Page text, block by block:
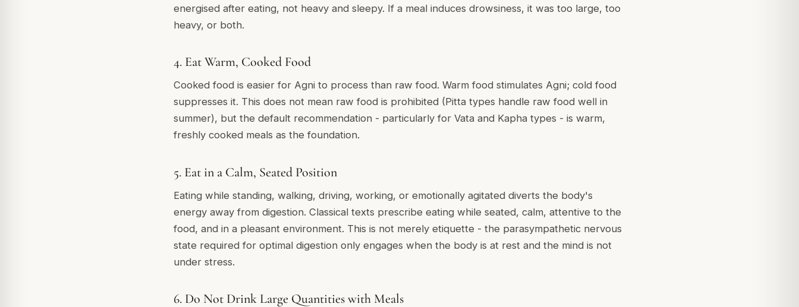
energised after eating, not heavy and sleepy. If a meal induces drowsiness, it was too large, too
heavy, or both.
4. Eat Warm, Cooked Food
Cooked food is easier for Agni to process than raw food. Warm food stimulates Agni; cold food
suppresses it. This does not mean raw food is prohibited (Pitta types handle raw food well in
summer), but the default recommendation - particularly for Vata and Kapha types - is warm,
freshly cooked meals as the foundation.
5. Eat in a Calm, Seated Position
Eating while standing, walking, driving, working, or emotionally agitated diverts the body's
energy away from digestion. Classical texts prescribe eating while seated, calm, attentive to the
food, and in a pleasant environment. This is not merely etiquette - the parasympathetic nervous
state required for optimal digestion only engages when the body is at rest and the mind is not
under stress.
6. Do Not Drink Large Quantities with Meals